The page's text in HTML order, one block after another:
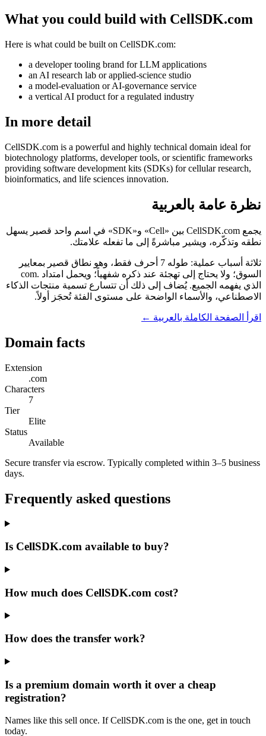
What you could build with CellSDK.com
Here is what could be built on CellSDK.com:
a developer tooling brand for LLM applications
an AI research lab or applied-science studio
a model-evaluation or AI-governance service
a vertical AI product for a regulated industry
In more detail
CellSDK.com is a powerful and highly technical domain ideal for
biotechnology platforms, developer tools, or scientific frameworks
providing software development kits (SDKs) for cellular research,
bioinformatics, and life sciences innovation.
نظرة عامة بالعربية
يجمع CellSDK.com بين «Cell» و«SDK» في اسم واحد قصير يسهل
نطقه وتذكّره، ويشير مباشرةً إلى ما تفعله علامتك.
ثلاثة أسباب عملية: طوله 7 أحرف فقط، وهو نطاق قصير بمعايير
السوق؛ ولا يحتاج إلى تهجئة عند ذكره شفهياً؛ ويحمل امتداد .com
الذي يفهمه الجميع. يُضاف إلى ذلك أن تتسارع تسمية منتجات الذكاء
الاصطناعي، والأسماء الواضحة على مستوى الفئة تُحجَز أولاً.
اقرأ الصفحة الكاملة بالعربية ←
Domain facts
Extension
.com
Characters
7
Tier
Elite
Status
Available
Secure transfer via escrow. Typically completed within 3–5 business
days.
Frequently asked questions
Is CellSDK.com available to buy?
How much does CellSDK.com cost?
How does the transfer work?
Is a premium domain worth it over a cheap
registration?
Names like this sell once. If CellSDK.com is the one, get in touch
today.